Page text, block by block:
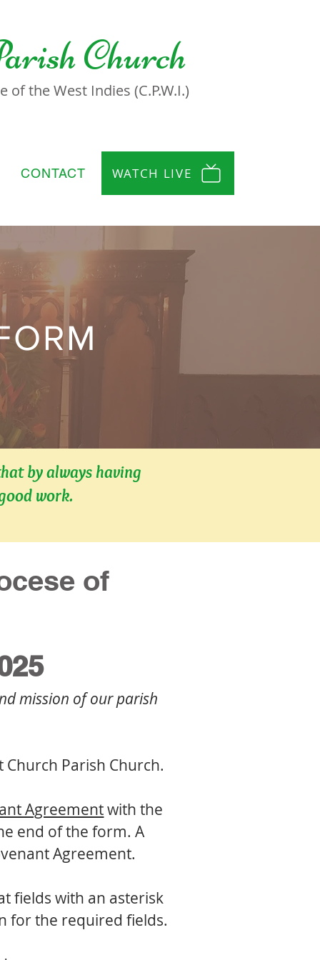
Church
the West Indies (C.P.W.I.)
CONTACT WATCH LIVE
by always having
work.
of
mission of our parish
Church Parish Church.
Agreement with the
end of the form. A
Agreement.
fields with an asterisk